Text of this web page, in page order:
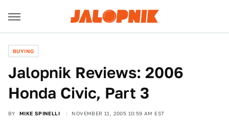
BUYING
Jalopnik Reviews: 2006
Honda Civic, Part 3
BY MIKE SPINELLI NOVEMBER 11, 2005 10:59 AM EST